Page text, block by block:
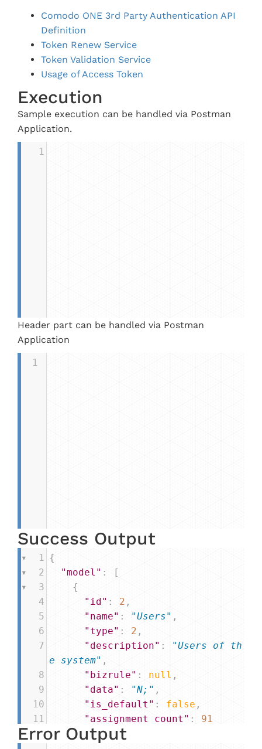
Comodo ONE 3rd Party Authentication API
Definition
Token Renew Service
Token Validation Service
Usage of Access Token
Execution
Sample execution can be handled via Postman
Application.
1
Header part can be handled via Postman
Application
1
Success Output
1 {
2
"model" : [
3
{
4
"id" : 2 ,
5
"name" : "Users" ,
6
"type" : 2 ,
7
"description" :
"Users of th
e system" ,
8
"bizrule" : null ,
9
"data" : "N;" ,
10
"is_default" : false ,
11
"assignment_count" : 91
12 },
Error Output